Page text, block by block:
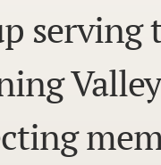
serving